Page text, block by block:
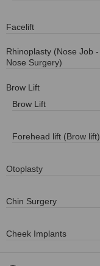
Facelift
Rhinoplasty (Nose Job -
Nose Surgery)
Brow Lift
Brow Lift
Forehead lift (Brow lift)
Otoplasty
Chin Surgery
Cheek Implants